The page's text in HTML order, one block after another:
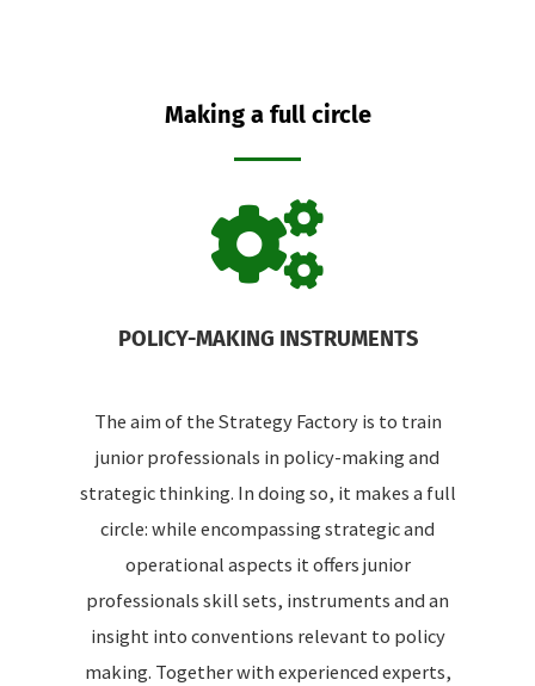
Making a full circle
POLICY-MAKING INSTRUMENTS
The aim of the Strategy Factory is to train
junior professionals in policy-making and
strategic thinking. In doing so, it makes a full
circle: while encompassing strategic and
operational aspects it offers junior
professionals skill sets, instruments and an
insight into conventions relevant to policy
making. Together with experienced experts,